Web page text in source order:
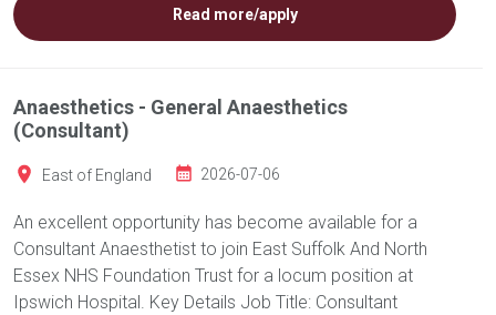
Read more/apply
Anaesthetics - General Anaesthetics
(Consultant)
East of England 2026-07-06
An excellent opportunity has become available for a
Consultant Anaesthetist to join East Suffolk And North
Essex NHS Foundation Trust for a locum position at
Ipswich Hospital. Key Details Job Title: Consultant